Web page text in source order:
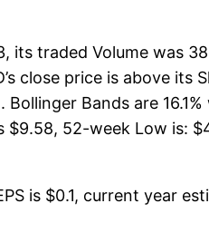
its traded Volume was
close price is above
Bands are
52-week Low is:
is $0.1, current year